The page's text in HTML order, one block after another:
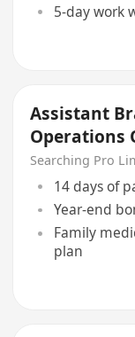
5-day work
Assistant
Operations
務公司
Searching Pro
14 days of
Year-end
Family
plan